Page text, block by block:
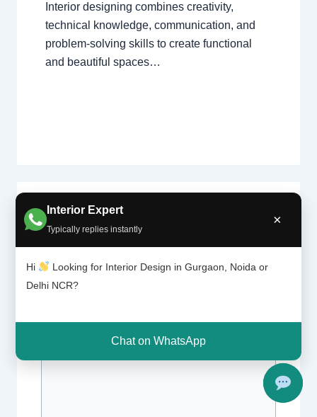
Interior Expert
Typically replies instantly
×
Hi
Looking for Interior Design in Gurgaon, Noida or
Delhi NCR?
Chat on WhatsApp
Interior designing combines creativity,
technical knowledge, communication, and
problem-solving skills to create functional
and beautiful spaces…
Leave a Comment
Your email address will not be published.
Type